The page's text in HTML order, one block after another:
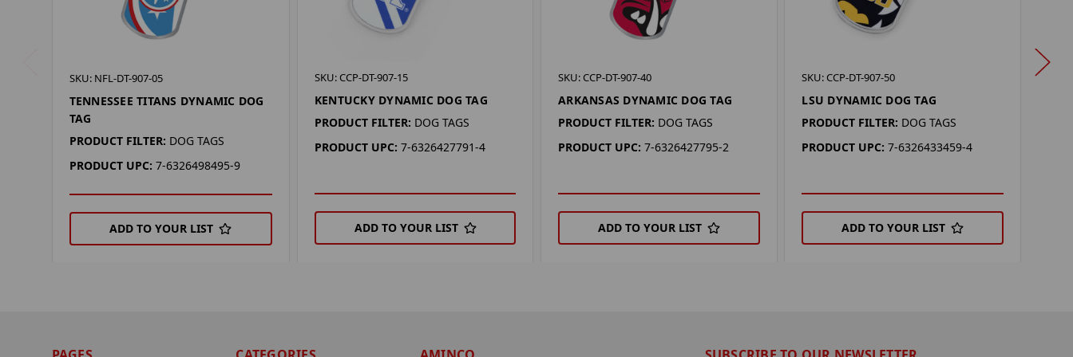
SKU: NFL-DT-907-05
TENNESSEE TITANS DYNAMIC DOG
TAG
PRODUCT FILTER: DOG TAGS
PRODUCT UPC: 7-6326498495-9
ADD TO YOUR LIST
SKU: CCP-DT-907-15
KENTUCKY DYNAMIC DOG TAG
PRODUCT FILTER: DOG TAGS
PRODUCT UPC: 7-6326427791-4
ADD TO YOUR LIST
SKU: CCP-DT-907-40
ARKANSAS DYNAMIC DOG TAG
PRODUCT FILTER: DOG TAGS
PRODUCT UPC: 7-6326427795-2
ADD TO YOUR LIST
SKU: CCP-DT-907-50
LSU DYNAMIC DOG TAG
PRODUCT FILTER: DOG TAGS
PRODUCT UPC: 7-6326433459-4
ADD TO YOUR LIST